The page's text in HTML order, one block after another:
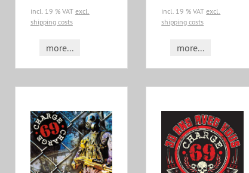
incl. 19 % VAT excl.
shipping costs
more...
incl. 19 % VATexcl.
shipping costs
more...